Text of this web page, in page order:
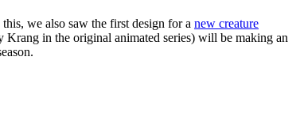
we also saw the first design for a new creature
Krang in the original animated series) will be making an